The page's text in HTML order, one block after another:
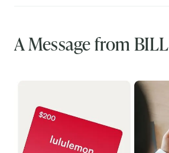
A Message from BILL